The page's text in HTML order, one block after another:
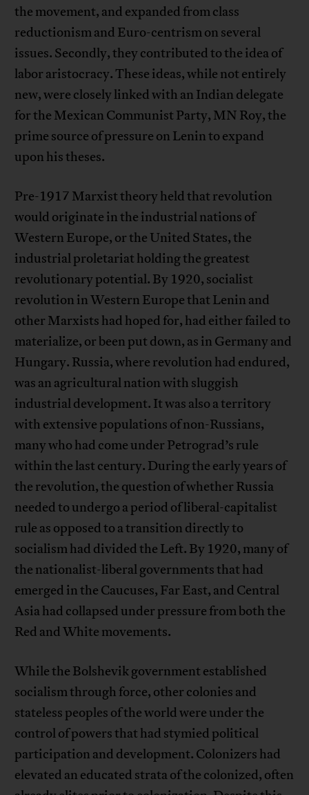
the movement, and expanded from class
reductionism and Euro-centrism on several
issues. Secondly, they contributed to the idea of
labor aristocracy. These ideas, while not entirely
new, were closely linked with an Indian delegate
for the Mexican Communist Party, MN Roy, the
prime source of pressure on Lenin to expand
upon his theses.
Pre-1917 Marxist theory held that revolution
would originate in the industrial nations of
Western Europe, or the United States, the
industrial proletariat holding the greatest
revolutionary potential. By 1920, socialist
revolution in Western Europe that Lenin and
other Marxists had hoped for, had either failed to
materialize, or been put down, as in Germany and
Hungary. Russia, where revolution had endured,
was an agricultural nation with sluggish
industrial development. It was also a territory
with extensive populations of non-Russians,
many who had come under Petrograd’s rule
within the last century. During the early years of
the revolution, the question of whether Russia
needed to undergo a period of liberal-capitalist
rule as opposed to a transition directly to
socialism had divided the Left. By 1920, many of
the nationalist-liberal governments that had
emerged in the Caucuses, Far East, and Central
Asia had collapsed under pressure from both the
Red and White movements.
While the Bolshevik government established
socialism through force, other colonies and
stateless peoples of the world were under the
control of powers that had stymied political
participation and development. Colonizers had
elevated an educated strata of the colonized, often